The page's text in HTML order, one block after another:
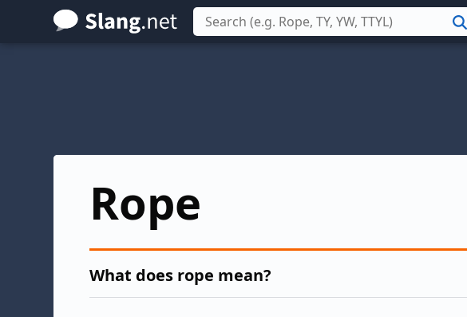
Skip
to
Rope
What does rope mean?